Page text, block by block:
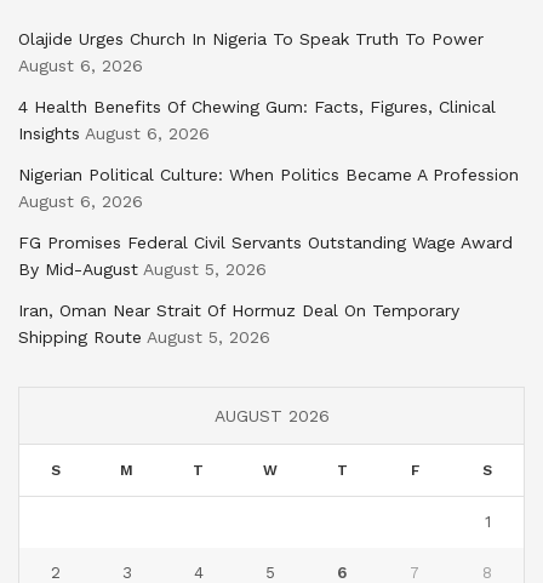
Olajide Urges Church In Nigeria To Speak Truth To Power
August 6, 2026
4 Health Benefits Of Chewing Gum: Facts, Figures, Clinical
Insights August 6, 2026
Nigerian Political Culture: When Politics Became A Profession
August 6, 2026
FG Promises Federal Civil Servants Outstanding Wage Award
By Mid-August August 5, 2026
Iran, Oman Near Strait Of Hormuz Deal On Temporary
Shipping Route August 5, 2026
AUGUST 2026
S M T W T F S
1
2 3 4 5 6 7 8